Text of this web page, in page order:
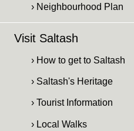
› Neighbourhood Plan
Visit Saltash
› How to get to Saltash
› Saltash's Heritage
› Tourist Information
› Local Walks